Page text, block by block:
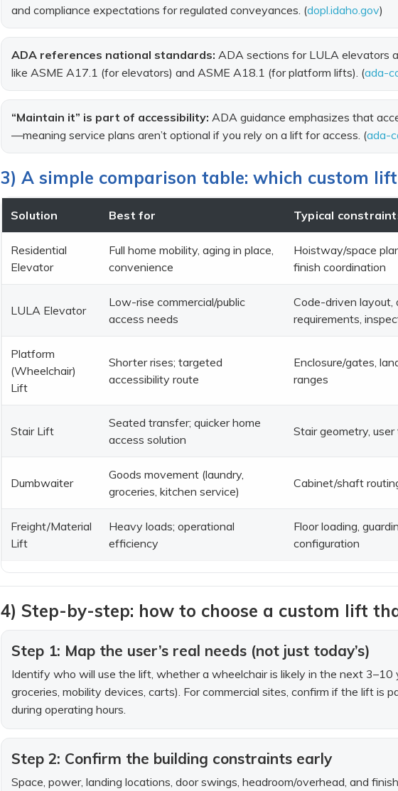
and compliance expectations for regulated conveyances. (dopl.idaho.gov)
ADA references national standards: ADA sections for LULA elevators
like ASME A17.1 (for elevators) and ASME A18.1 (for platform lifts). (ada-
“Maintain it” is part of accessibility: ADA guidance emphasizes that
—meaning service plans aren’t optional if you rely on a lift for access. (ada-
3) A simple comparison table: which custom
Solution Best for Typical
Residential
Elevator
Full home mobility, aging in place,
convenience
Hoistway/space
finish coordination
LULA Elevator
Low-rise commercial/public
access needs
Code-driven layout,
requirements,
Platform
(Wheelchair)
Lift
Shorter rises; targeted
accessibility route
Enclosure/gates,
ranges
Stair Lift
Seated transfer; quicker home
access solution
Stair geometry,
Dumbwaiter
Goods movement (laundry,
groceries, kitchen service)
Cabinet/shaft
Freight/Material
Lift
Heavy loads; operational
efficiency
Floor loading,
configuration
4) Step-by-step: how to choose a custom lift
Step 1: Map the user’s real needs (not just today’s)
Identify who will use the lift, whether a wheelchair is likely in the next 3–10
groceries, mobility devices, carts). For commercial sites, confirm if the lift is
during operating hours.
Step 2: Confirm the building constraints early
Space, power, landing locations, door swings, headroom/overhead, and